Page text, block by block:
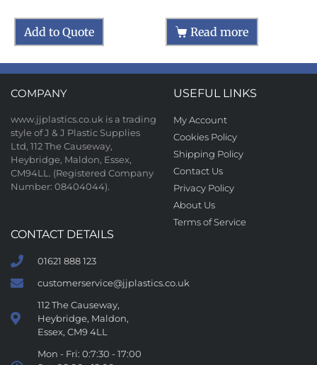
Add to Quote Read more
COMPANY
www.jjplastics.co.uk is a trading
style of J & J Plastic Supplies
Ltd, 112 The Causeway,
Heybridge, Maldon, Essex,
CM94LL. (Registered Company
Number: 08404044).
USEFUL LINKS
My Account
Cookies Policy
Shipping Policy
Contact Us
Privacy Policy
About Us
Terms of Service
CONTACT DETAILS
01621 888 123
customerservice@jjplastics.co.uk
112 The Causeway,
Heybridge, Maldon,
Essex, CM9 4LL
Mon - Fri: 0:7:30 - 17:00